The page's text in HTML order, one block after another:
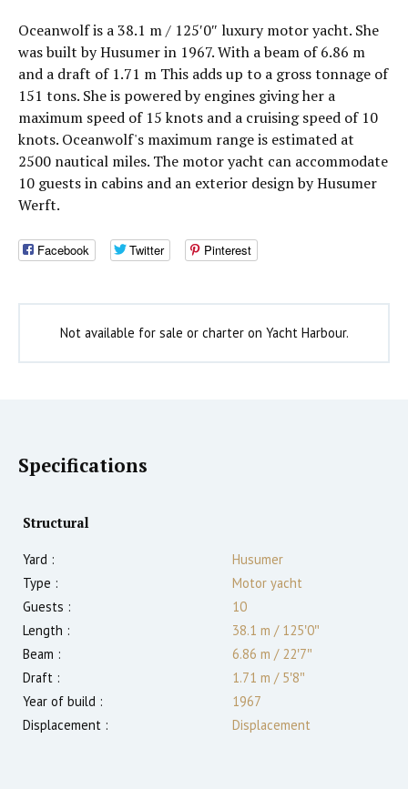
Oceanwolf is a 38.1 m / 125′0″ luxury motor yacht. She
was built by Husumer in 1967. With a beam of 6.86 m
and a draft of 1.71 m This adds up to a gross tonnage of
151 tons. She is powered by engines giving her a
maximum speed of 15 knots and a cruising speed of 10
knots. Oceanwolf's maximum range is estimated at
2500 nautical miles. The motor yacht can accommodate
10 guests in cabins and an exterior design by Husumer
Werft.
Facebook Twitter Pinterest
Not available for sale or charter on Yacht Harbour.
Specifications
Structural
Yard :
Husumer
Type :
Motor yacht
Guests :
10
Length :
38.1 m /125′0″
Beam :
6.86 m /22′7″
Draft :
1.71 m /5′8″
Year of build :
1967
Displacement :
Displacement